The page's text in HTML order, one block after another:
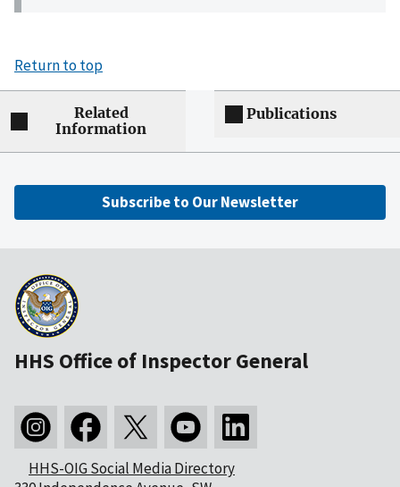
Return to top
Related
Information
Publications
Subscribe to Our Newsletter
HHS Office of Inspector General
HHS-OIG Social Media Directory